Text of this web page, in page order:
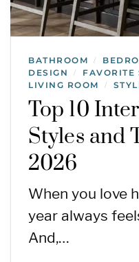
BATHROOM /
DESIGN / FAVORITE
LIVING ROOM /
Top 10
Styles and
2026
When you love
year always
And,…